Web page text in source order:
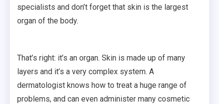
specialists and don’t forget that skin is the largest
organ of the body.
That’s right: it’s an organ. Skin is made up of many
layers and it’s a very complex system. A
dermatologist knows how to treat a huge range of
problems, and can even administer many cosmetic